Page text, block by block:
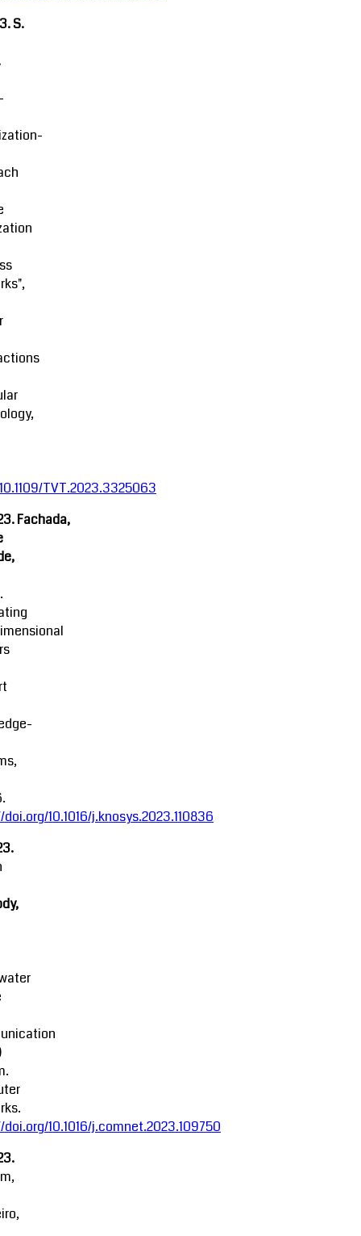
S.
TVT.2023.3325063
Fachada,
10.1016/j.knosys.2023.110836
10.1016/j.comnet.2023.109750